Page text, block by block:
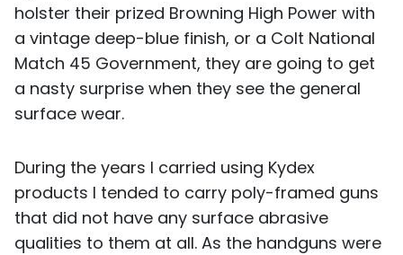
holster their prized Browning High Power with
a vintage deep-blue finish, or a Colt National
Match 45 Government, they are going to get
a nasty surprise when they see the general
surface wear.
During the years I carried using Kydex
products I tended to carry poly-framed guns
that did not have any surface abrasive
qualities to them at all. As the handguns were